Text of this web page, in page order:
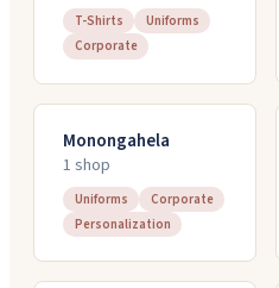
T-Shirts
Uniforms
Corporate
Monongahela
1 shop
Uniforms
Corporate
Personalization